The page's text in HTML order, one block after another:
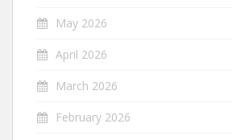
May 2026
April 2026
March 2026
February 2026